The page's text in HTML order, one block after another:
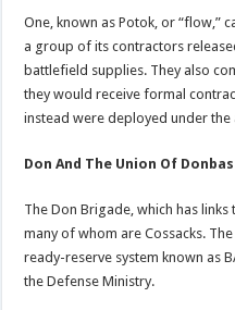
One, known as Potok, or “flow,”
a group of its contractors
battlefield supplies. They also
they would receive formal
instead were deployed under
Don And The Union Of
The Don Brigade, which has
many of whom are Cossacks.
ready-reserve system known as
the Defense Ministry.